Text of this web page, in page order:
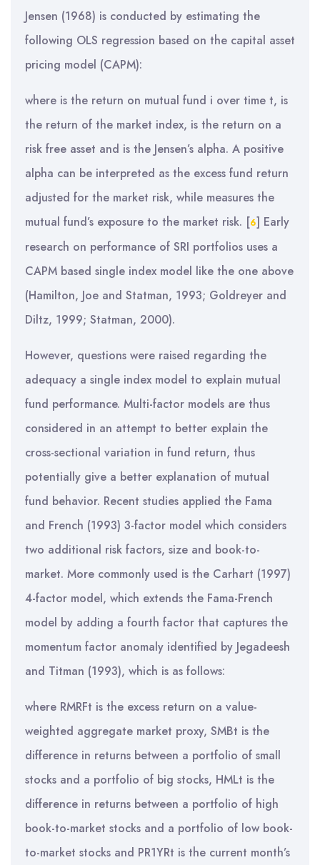
Jensen (1968) is conducted by estimating the
following OLS regression based on the capital asset
pricing model (CAPM):
where is the return on mutual fund i over time t, is
the return of the market index, is the return on a
risk free asset and is the Jensen’s alpha. A positive
alpha can be interpreted as the excess fund return
adjusted for the market risk, while measures the
mutual fund’s exposure to the market risk. [6] Early
research on performance of SRI portfolios uses a
CAPM based single index model like the one above
(Hamilton, Joe and Statman, 1993; Goldreyer and
Diltz, 1999; Statman, 2000).
However, questions were raised regarding the
adequacy a single index model to explain mutual
fund performance. Multi-factor models are thus
considered in an attempt to better explain the
cross-sectional variation in fund return, thus
potentially give a better explanation of mutual
fund behavior. Recent studies applied the Fama
and French (1993) 3-factor model which considers
two additional risk factors, size and book-to-
market. More commonly used is the Carhart (1997)
4-factor model, which extends the Fama-French
model by adding a fourth factor that captures the
momentum factor anomaly identified by Jegadeesh
and Titman (1993), which is as follows:
where RMRFt is the excess return on a value-
weighted aggregate market proxy, SMBt is the
difference in returns between a portfolio of small
stocks and a portfolio of big stocks, HMLt is the
difference in returns between a portfolio of high
book-to-market stocks and a portfolio of low book-
to-market stocks and PR1YRt is the current month’s